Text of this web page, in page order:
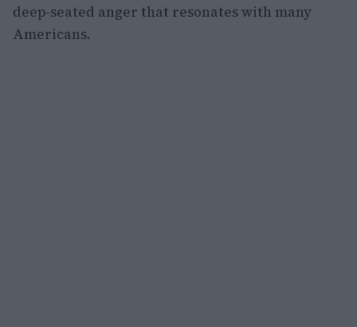
deep-seated anger that resonates with many
Americans.